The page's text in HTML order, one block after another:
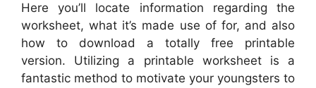
Here you’ll locate information regarding the
worksheet, what it’s made use of for, and also
how to download a totally free printable
version. Utilizing a printable worksheet is a
fantastic method to motivate your youngsters to